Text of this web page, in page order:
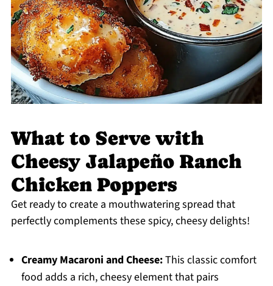
What to Serve with
Cheesy Jalapeño Ranch
Chicken Poppers
Get ready to create a mouthwatering spread that
perfectly complements these spicy, cheesy delights!
Creamy Macaroni and Cheese:This classic comfort
food adds a rich, cheesy element that pairs